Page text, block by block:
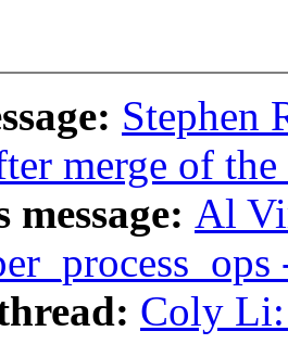
Stephen
merge of
message: Al
Coly Li: